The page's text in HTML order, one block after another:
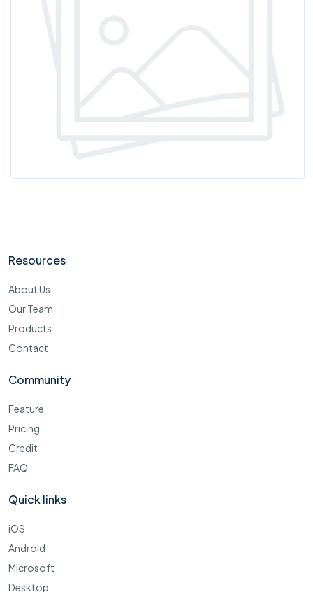
Resources
About Us
Our Team
Products
Contact
Community
Feature
Pricing
Credit
FAQ
Quick links
iOS
Android
Microsoft
Desktop